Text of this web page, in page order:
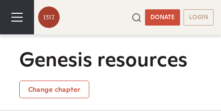
DONATE LOGIN
Genesis resources
Change chapter